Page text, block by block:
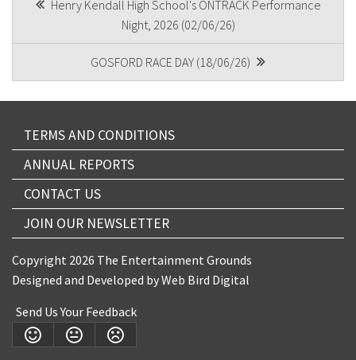
NAVIGATION
Henry Kendall High School's ONTRACK Performance
Night, 2026 (02/06/26)
GOSFORD RACE DAY (18/06/26)
TERMS AND CONDITIONS
ANNUAL REPORTS
CONTACT US
JOIN OUR NEWSLETTER
Copyright 2026 The Entertainment Grounds
Designed and Developed byWeb Bird Digital
Send Us Your Feedback
Submit